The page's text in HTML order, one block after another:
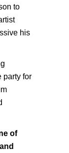
to
his
party for
of